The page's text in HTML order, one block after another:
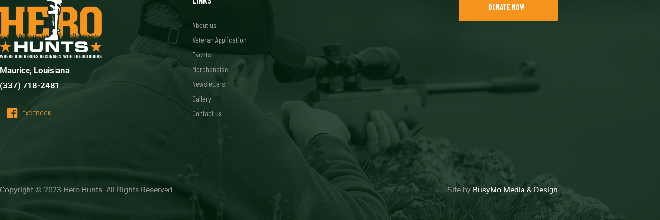
Maurice, Louisiana
(337) 718-2481
FACEBOOK
About us
Veteran Application
Events
Merchandise
Newsletters
Gallery
Contact us
DONATE NOW
Copyright © 2023 Hero Hunts. All Rights Reserved. Site by BusyMo Media & Design.